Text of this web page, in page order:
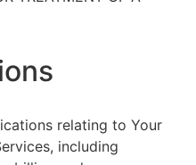
relating to Your
including